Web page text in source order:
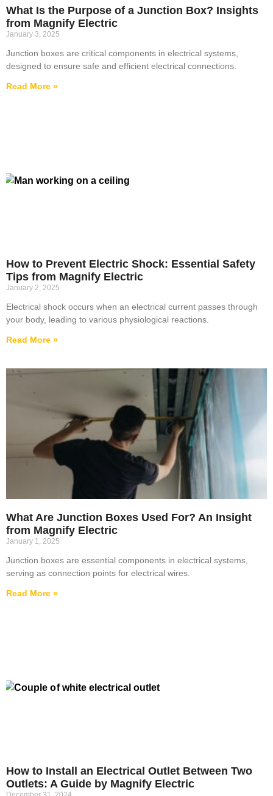
What Is the Purpose of a Junction Box? Insights
from Magnify Electric
January 3, 2025
Junction boxes are critical components in electrical systems,
designed to ensure safe and efficient electrical connections.
Read More »
How to Prevent Electric Shock: Essential Safety
Tips from Magnify Electric
January 2, 2025
Electrical shock occurs when an electrical current passes through
your body, leading to various physiological reactions.
Read More »
What Are Junction Boxes Used For? An Insight
from Magnify Electric
January 1, 2025
Junction boxes are essential components in electrical systems,
serving as connection points for electrical wires.
Read More »
How to Install an Electrical Outlet Between Two
Outlets: A Guide by Magnify Electric